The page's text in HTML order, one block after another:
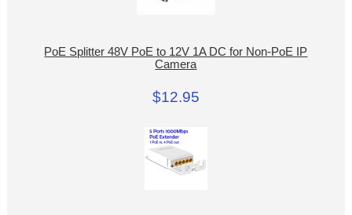
PoE Splitter 48V PoE to 12V 1A DC for Non-PoE IP
Camera
$12.95